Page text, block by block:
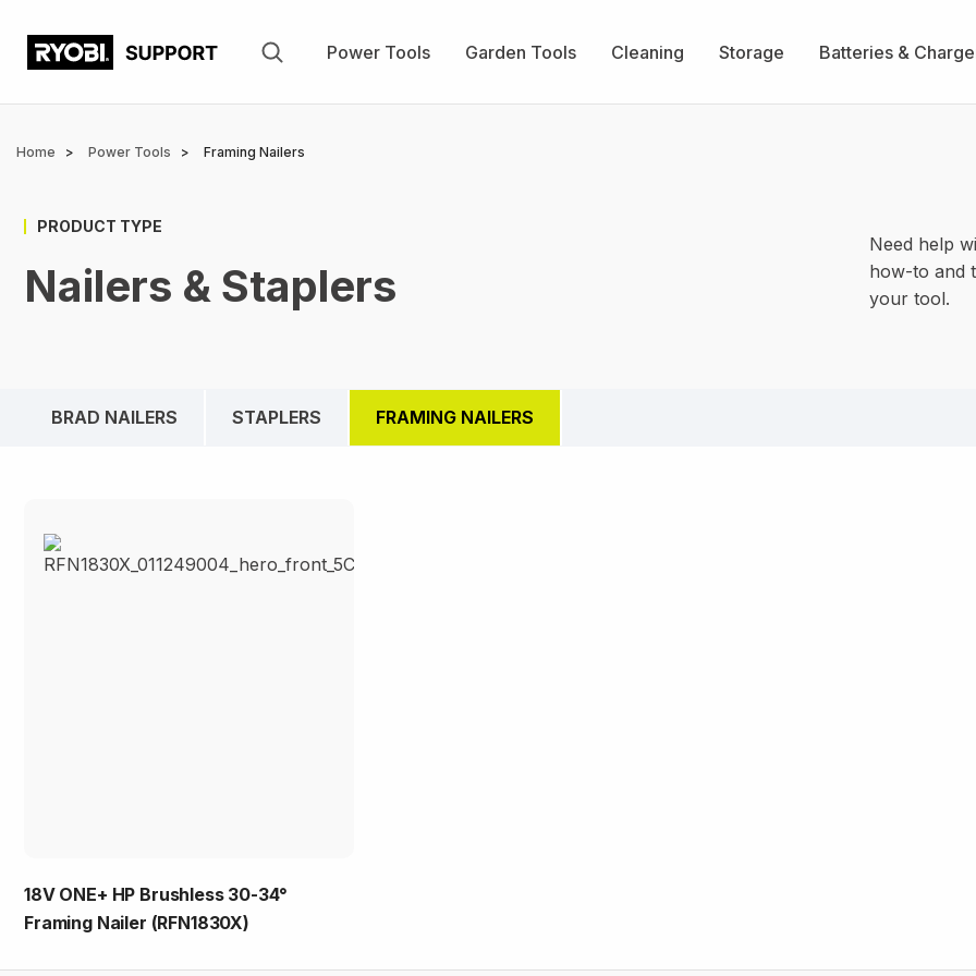
main
Power Tools Garden Tools Cleaning Storage Batteries &
Breadcrumb
Home Power Tools Framing Nailers
PRODUCT TYPE
Nailers & Staplers
Need help
how-to and
your tool.
BRAD NAILERS STAPLERS FRAMING NAILERS
18V ONE+ HP Brushless 30-34°
Framing Nailer (RFN1830X)